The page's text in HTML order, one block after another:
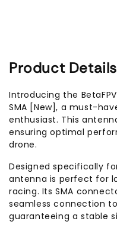
Product Details
Introducing the
SMA [New], a must-
enthusiast. This
ensuring optimal
drone.
Designed specifically
antenna is perfect for
racing. Its SMA
seamless connection
guaranteeing a stable